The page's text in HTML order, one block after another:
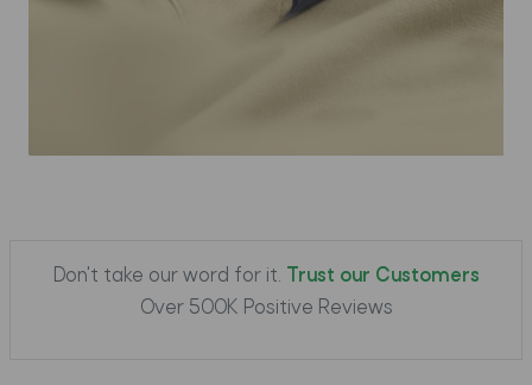
Don't take our word for it. Trust our Customers
Over 500K Positive Reviews